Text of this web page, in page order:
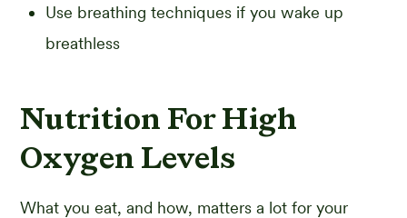
Use breathing techniques if you wake up
breathless
Nutrition For High
Oxygen Levels
What you eat, and how, matters a lot for your